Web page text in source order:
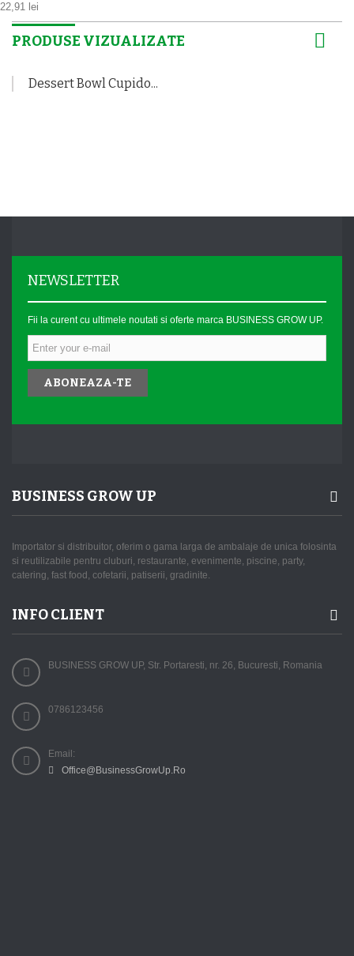
22,91 lei
PRODUSE VIZUALIZATE
Dessert Bowl Cupido...
NEWSLETTER
Fii la curent cu ultimele noutati si oferte marca BUSINESS GROW UP.
ABONEAZA-TE
BUSINESS GROW UP
Importator si distribuitor, oferim o gama larga de ambalaje de unica folosinta
si reutilizabile pentru cluburi, restaurante, evenimente, piscine, party,
catering, fast food, cofetarii, patiserii, gradinite.
INFO CLIENT
BUSINESS GROW UP, Str. Portaresti, nr. 26, Bucuresti, Romania
0786123456
Email:
Office@BusinessGrowUp.Ro